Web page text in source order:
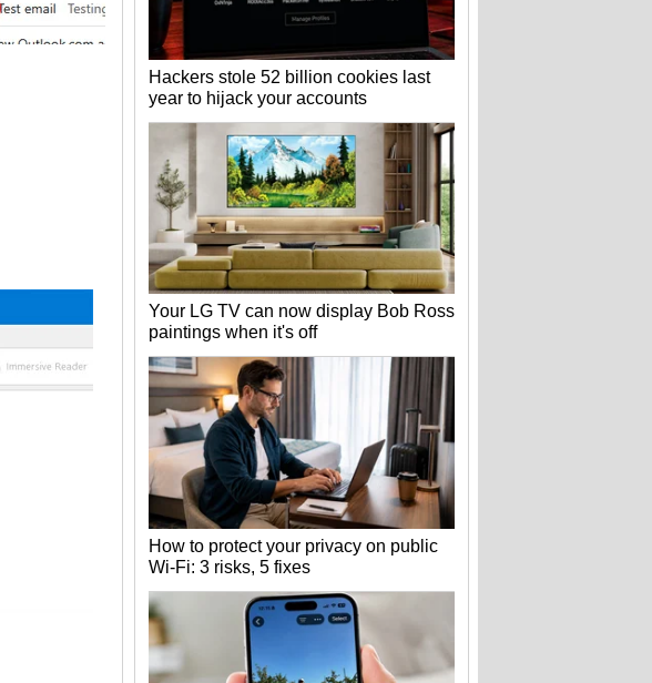
Hackers stole 52 billion cookies last
year to hijack your accounts
Your LG TV can now display Bob Ross
paintings when it's off
How to protect your privacy on public
Wi-Fi: 3 risks, 5 fixes